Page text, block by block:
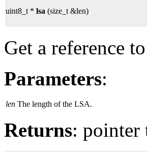
uint8_t * lsa (size_t &len)
Get a reference
Parameters:
len The length of the LSA.
Returns: pointer